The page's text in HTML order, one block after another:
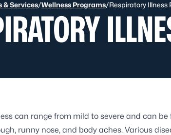
& Services/Wellness Programs/Respiratory Illness
can range from mild to severe and can
runny nose, and body aches. Various